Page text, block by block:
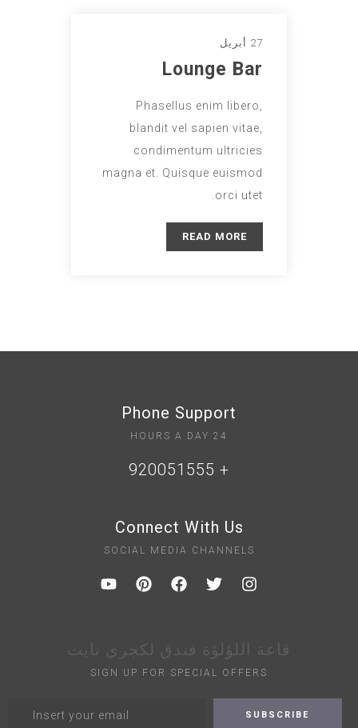
27 أبريل
Lounge Bar
Phasellus enim libero,
blandit vel sapien vitae,
condimentum ultricies
magna et. Quisque euismod
orci utet.
READ MORE
Phone Support
24 HOURS A DAY
+ 920051555
Connect With Us
SOCIAL MEDIA CHANNELS
قاعة اللؤلؤة فندق لكجري نايت
SIGN UP FOR SPECIAL OFFERS